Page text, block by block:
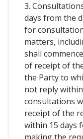
3.
days from the
for
matters,
shall
of receipt of
the Party to
not reply
consultations
receipt of the
within 15 days